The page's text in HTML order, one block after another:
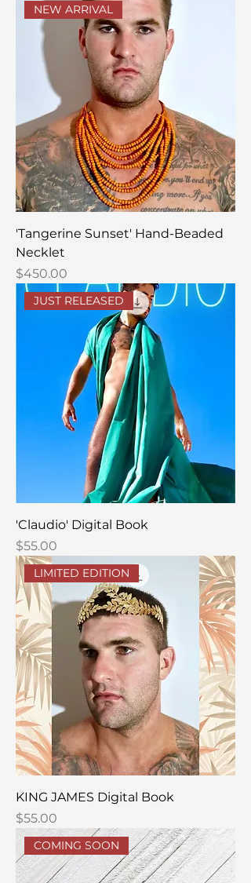
NEW ARRIVAL
'Tangerine Sunset' Hand-Beaded
Necklet
Price
$450.00
JUST RELEASED
'Claudio' Digital Book
Price
$55.00
LIMITED EDITION
KING JAMES Digital Book
Price
$55.00
COMING SOON